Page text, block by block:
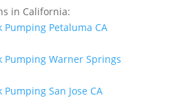
in California:
Pumping Petaluma CA
Pumping Warner Springs
Pumping San Jose CA